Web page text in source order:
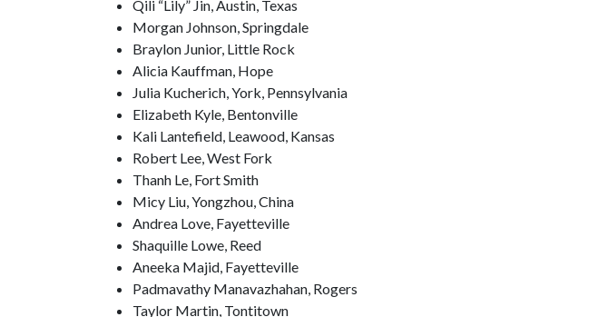
Qili “Lily” Jin, Austin, Texas
Morgan Johnson, Springdale
Braylon Junior, Little Rock
Alicia Kauffman, Hope
Julia Kucherich, York, Pennsylvania
Elizabeth Kyle, Bentonville
Kali Lantefield, Leawood, Kansas
Robert Lee, West Fork
Thanh Le, Fort Smith
Micy Liu, Yongzhou, China
Andrea Love, Fayetteville
Shaquille Lowe, Reed
Aneeka Majid, Fayetteville
Padmavathy Manavazhahan, Rogers
Taylor Martin, Tontitown